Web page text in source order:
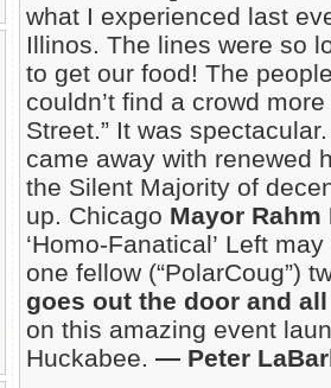
what I experienced last
Illinos. The lines were so
to get our food! The
couldn’t find a crowd
Street.” It was
came away with renewed
the Silent Majority of
up. Chicago Mayor Rahm
‘Homo-Fanatical’ Left
one fellow (“PolarCoug”)
goes out the door and
on this amazing event
Huckabee. — Peter